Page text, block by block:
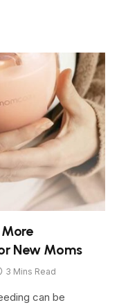
New Moms
3 Mins Read
can be